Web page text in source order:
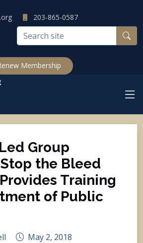
203-865-0587
Membership
Group
the Bleed
Training
of Public
May 2, 2018